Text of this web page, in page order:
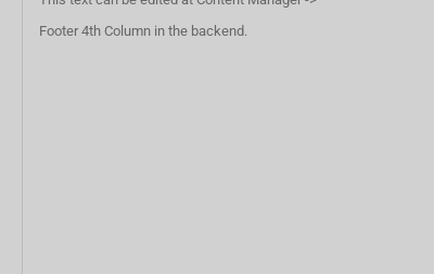
Footer 4th Column in the backend.